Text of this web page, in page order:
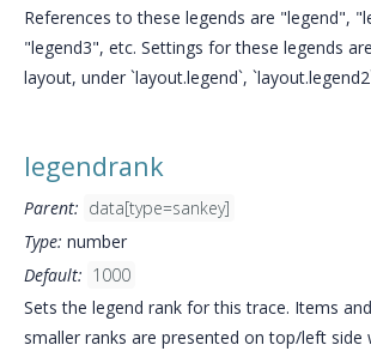
References to these legends are "legend",
"legend3", etc. Settings for these legends
layout, under `layout.legend`,
legendrank
Parent: data[type=sankey]
Type: number
Default: 1000
Sets the legend rank for this trace. Items
smaller ranks are presented on top/left side